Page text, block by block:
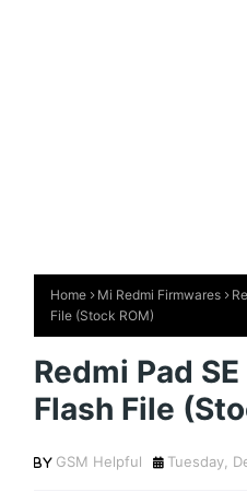
Home Mi Redmi Firmwares
File (Stock ROM)
Redmi Pad
Flash File
GSM Helpful Tuesday,